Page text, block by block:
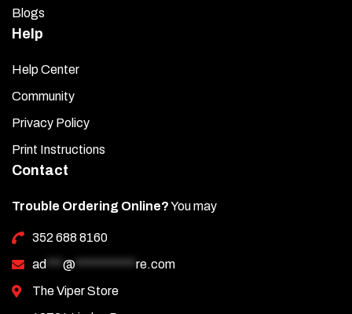
Blogs
Help
Help Center
Community
Privacy Policy
Print Instructions
Contact
Trouble Ordering Online?You may
352 688 8160
ad *** @ *********** re.com
The Viper Store